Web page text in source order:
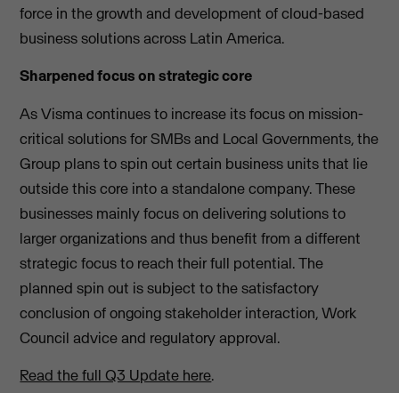
force in the growth and development of cloud-based
business solutions across Latin America.
Sharpened focus on strategic core
As Visma continues to increase its focus on mission-
critical solutions for SMBs and Local Governments, the
Group plans to spin out certain business units that lie
outside this core into a standalone company. These
businesses mainly focus on delivering solutions to
larger organizations and thus benefit from a different
strategic focus to reach their full potential. The
planned spin out is subject to the satisfactory
conclusion of ongoing stakeholder interaction, Work
Council advice and regulatory approval.
Read the full Q3 Update here.